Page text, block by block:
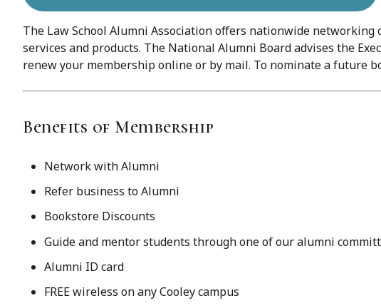
The Law School Alumni Association offers nationwide
services and products. The National Alumni Board advises the
renew your membership online or by mail. To nominate a future
Benefits of Membership
Network with Alumni
Refer business to Alumni
Bookstore Discounts
Guide and mentor students through one of our alumni
Alumni ID card
FREE wireless on any Cooley campus